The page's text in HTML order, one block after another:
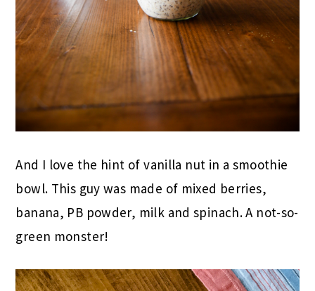
And I love the hint of vanilla nut in a smoothie
bowl. This guy was made of mixed berries,
banana, PB powder, milk and spinach. A not-so-
green monster!